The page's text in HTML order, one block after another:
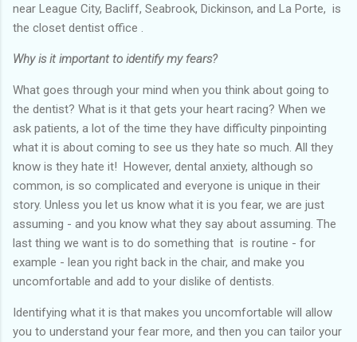
near League City, Bacliff, Seabrook, Dickinson, and La Porte, is
the closet dentist office .
Why is it important to identify my fears?
What goes through your mind when you think about going to
the dentist? What is it that gets your heart racing? When we
ask patients, a lot of the time they have difficulty pinpointing
what it is about coming to see us they hate so much. All they
know is they hate it! However, dental anxiety, although so
common, is so complicated and everyone is unique in their
story. Unless you let us know what it is you fear, we are just
assuming - and you know what they say about assuming. The
last thing we want is to do something that is routine - for
example - lean you right back in the chair, and make you
uncomfortable and add to your dislike of dentists.
Identifying what it is that makes you uncomfortable will allow
you to understand your fear more, and then you can tailor your